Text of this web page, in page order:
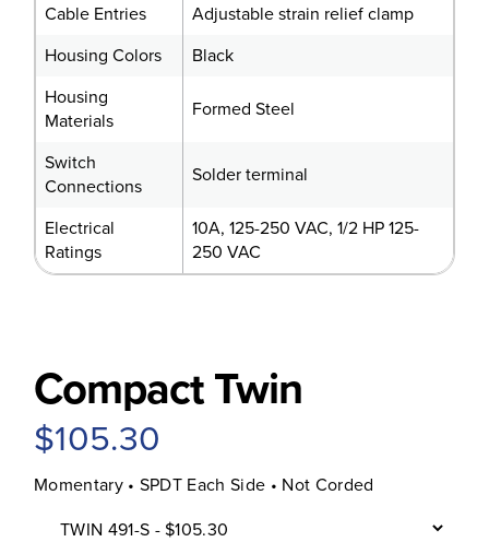
Cable Entries
Adjustable strain relief clamp
Housing Colors
Black
Housing
Materials
Formed Steel
Switch
Connections
Solder terminal
Electrical
Ratings
10A, 125-250 VAC, 1/2 HP 125-
250 VAC
Compact Twin
$105.30
Momentary • SPDT Each Side • Not Corded